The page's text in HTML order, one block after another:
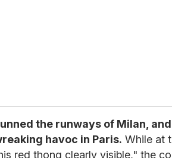
the runways of Milan,
havoc in Paris. While at
red thong clearly visible," the